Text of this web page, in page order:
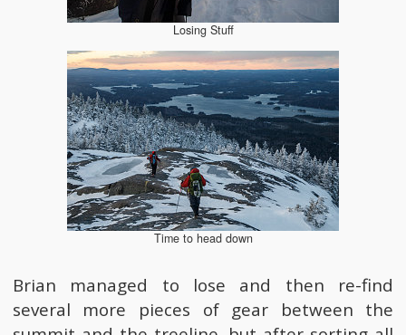
Losing Stuff
Time to head down
Brian managed to lose and then re-find
several more pieces of gear between the